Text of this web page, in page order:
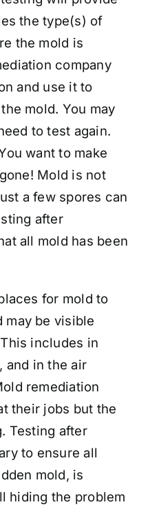
the type(s) of
the mold is
company
and use it to
mold. You may
to test again.
want to make
Mold is not
a few spores can
after
all mold has been
for mold to
may be visible
includes in
and in the air
remediation
their jobs but the
Testing after
to ensure all
mold, is
hiding the problem